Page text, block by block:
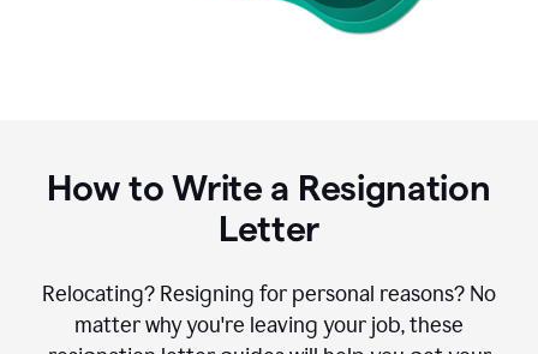
How to Write a Resignation
Letter
Relocating? Resigning for personal reasons? No
matter why you're leaving your job, these